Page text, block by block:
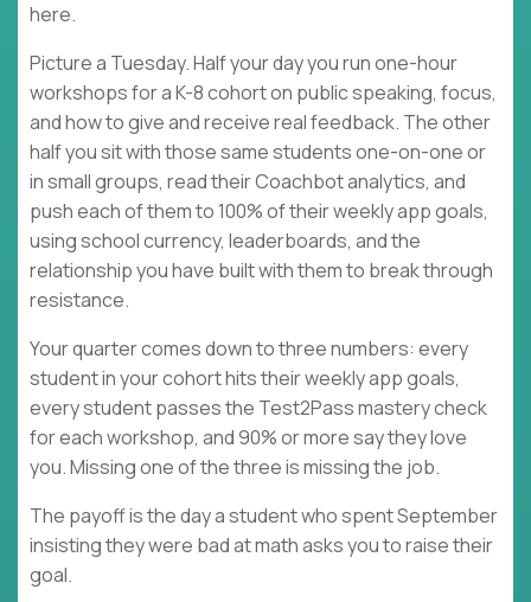
here.
Picture a Tuesday. Half your day you run one-hour
workshops for a K-8 cohort on public speaking, focus,
and how to give and receive real feedback. The other
half you sit with those same students one-on-one or
in small groups, read their Coachbot analytics, and
push each of them to 100% of their weekly app goals,
using school currency, leaderboards, and the
relationship you have built with them to break through
resistance.
Your quarter comes down to three numbers: every
student in your cohort hits their weekly app goals,
every student passes the Test2Pass mastery check
for each workshop, and 90% or more say they love
you. Missing one of the three is missing the job.
The payoff is the day a student who spent September
insisting they were bad at math asks you to raise their
goal.